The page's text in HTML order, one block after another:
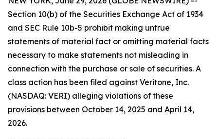
Section 10(b) of the Securities Exchange Act of 1934
and SEC Rule 10b-5 prohibit making untrue
statements of material fact or omitting material facts
necessary to make statements not misleading in
connection with the purchase or sale of securities. A
class action has been filed against Veritone, Inc.
(NASDAQ: VERI) alleging violations of these
provisions between October 14, 2025 and April 14,
2026.